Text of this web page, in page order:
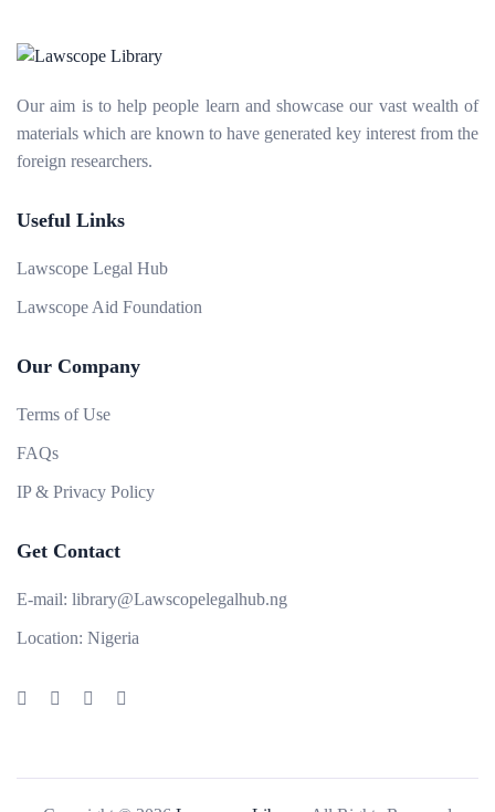
Our aim is to help people learn and showcase our vast wealth of
materials which are known to have generated key interest from the
foreign researchers.
Useful Links
Lawscope Legal Hub
Lawscope Aid Foundation
Our Company
Terms of Use
FAQs
IP & Privacy Policy
Get Contact
E-mail: library@Lawscopelegalhub.ng
Location: Nigeria